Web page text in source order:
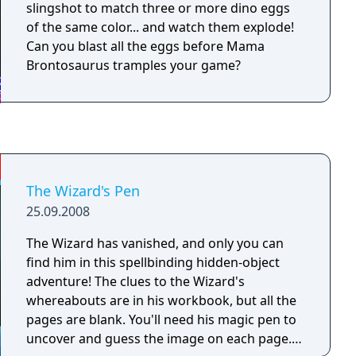
slingshot to match three or more dino eggs
of the same color... and watch them explode!
Can you blast all the eggs before Mama
Brontosaurus tramples your game?
The Wizard's Pen
25.09.2008
The Wizard has vanished, and only you can
find him in this spellbinding hidden-object
adventure! The clues to the Wizard's
whereabouts are in his workbook, but all the
pages are blank. You'll need his magic pen to
uncover and guess the image on each page.